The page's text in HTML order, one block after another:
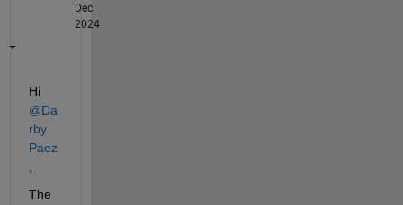
Dec
2024
Hi
@Da
rby
Paez
,
The